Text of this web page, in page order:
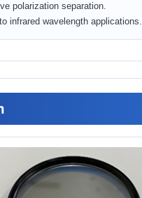
polarization separation.
infrared wavelength applications.